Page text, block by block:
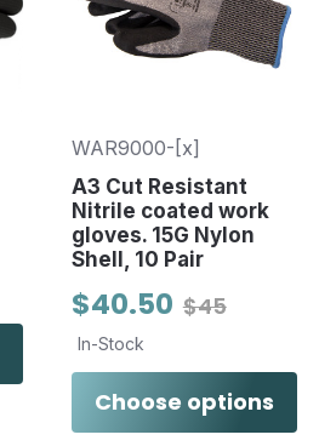
WAR9000-[x]
A3 Cut Resistant
Nitrile coated work
gloves. 15G Nylon
Shell, 10 Pair
$45
$40.50
In-Stock
Choose options